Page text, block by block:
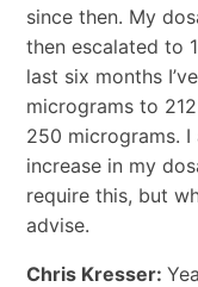
since then. My
then escalated to
last six months
micrograms to
250 micrograms.
increase in my
require this, but
advise.
Chris Kresser: